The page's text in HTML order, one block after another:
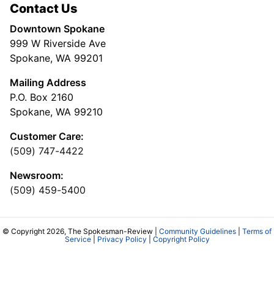
Contact Us
Downtown Spokane
999 W Riverside Ave
Spokane, WA 99201
Mailing Address
P.O. Box 2160
Spokane, WA 99210
Customer Care:
(509) 747-4422
Newsroom:
(509) 459-5400
© Copyright 2026, The Spokesman-Review | Community Guidelines
Terms of
Service| Privacy Policy Copyright Policy